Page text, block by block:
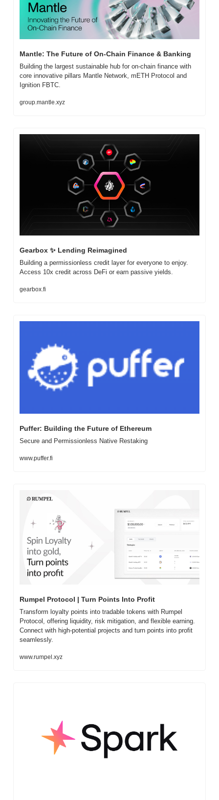
Mantle: The Future of On-Chain Finance & Banking
Building the largest sustainable hub for on-chain finance with
core innovative pillars Mantle Network, mETH Protocol and
Ignition FBTC.
group.mantle.xyz
Gearbox ✨ Lending Reimagined
Building a permissionless credit layer for everyone to enjoy.
Access 10x credit across DeFi or earn passive yields.
gearbox.fi
Puffer: Building the Future of Ethereum
Secure and Permissionless Native Restaking
www.puffer.fi
Rumpel Protocol | Turn Points Into Profit
Transform loyalty points into tradable tokens with Rumpel
Protocol, offering liquidity, risk mitigation, and flexible earning.
Connect with high-potential projects and turn points into profit
seamlessly.
www.rumpel.xyz